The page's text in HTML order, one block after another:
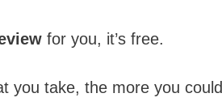
for you, it’s free.
you take, the more you